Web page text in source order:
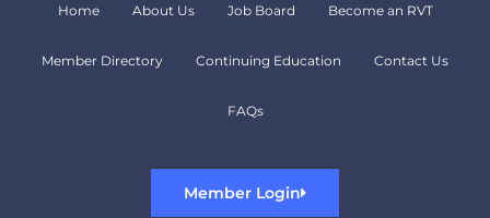
Home About Us Job Board Become an RVT
Member Directory Continuing Education Contact Us
FAQs
Member Login